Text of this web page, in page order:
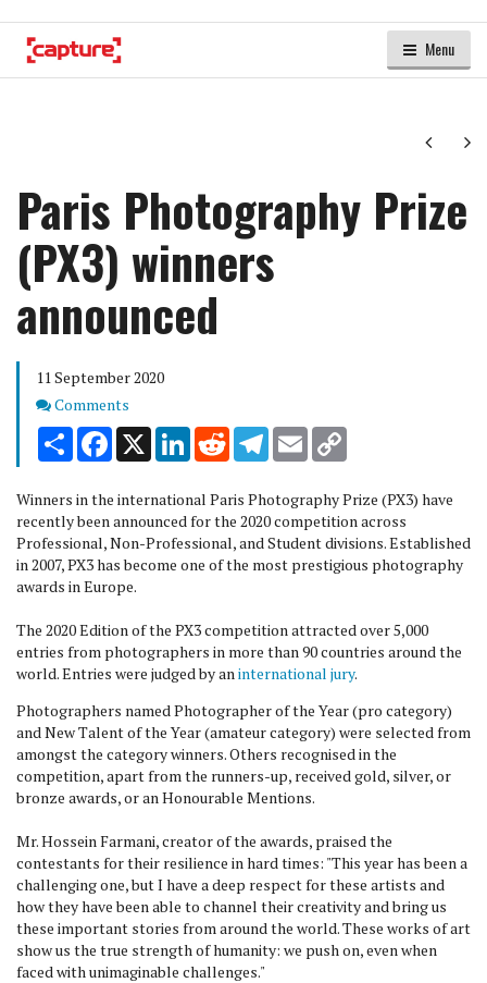
Menu
Next
Paris Photography Prize
(PX3) winners
announced
11 September 2020
Comments
Comments
Share Facebook
X LinkedInRedditTelegram
Email
Winners in the international Paris Photography Prize (PX3) have
recently been announced for the 2020 competition across
Professional, Non-Professional, and Student divisions. Established
in 2007, PX3 has become one of the most prestigious photography
awards in Europe.
The 2020 Edition of the PX3 competition attracted over 5,000
entries from photographers in more than 90 countries around the
world. Entries were judged by aninternational jury.
Photographers named Photographer of the Year (pro category)
and New Talent of the Year (amateur category) were selected from
amongst the category winners. Others recognised in the
competition, apart from the runners-up, received gold, silver, or
bronze awards, or an Honourable Mentions.
Mr. Hossein Farmani, creator of the awards, praised the
contestants for their resilience in hard times: "This year has been a
challenging one, but I have a deep respect for these artists and
how they have been able to channel their creativity and bring us
these important stories from around the world. These works of art
show us the true strength of humanity: we push on, even when
faced with unimaginable challenges."